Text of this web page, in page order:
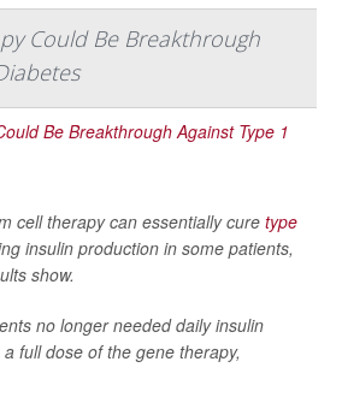
Could Be Breakthrough
cell therapy can essentially cure type
insulin production in some patients,
show.
no longer needed daily insulin
full dose of the gene therapy,